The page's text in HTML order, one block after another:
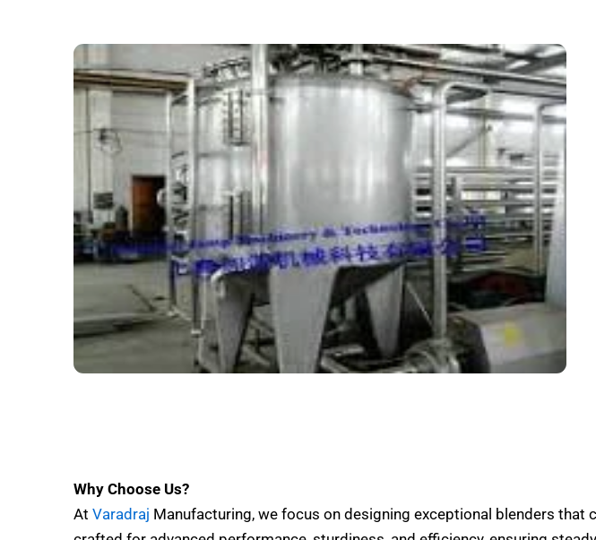
Why Choose Us?
At Varadraj Manufacturing, we focus on designing exceptional blenders